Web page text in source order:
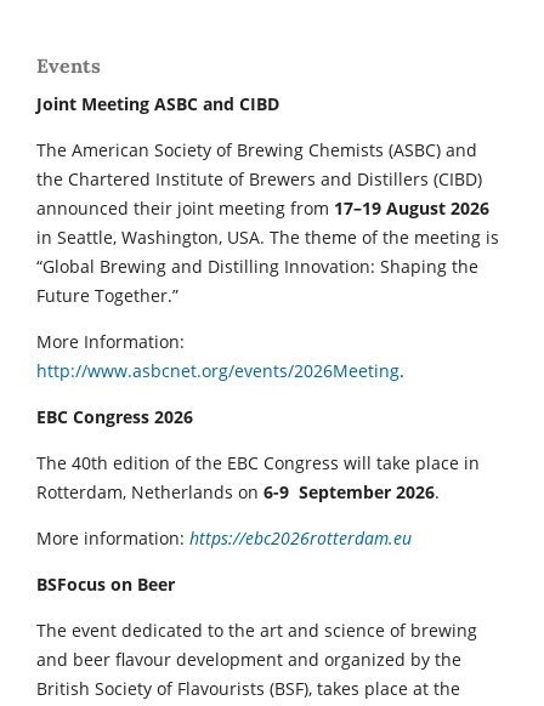
Events
Joint Meeting ASBC and CIBD
The American Society of Brewing Chemists (ASBC) and
the Chartered Institute of Brewers and Distillers (CIBD)
announced their joint meeting from 17–19 August 2026
in Seattle, Washington, USA. The theme of the meeting is
“Global Brewing and Distilling Innovation: Shaping the
Future Together.”
More Information:
http://www.asbcnet.org/events/2026Meeting.
EBC Congress 2026
The 40th edition of the EBC Congress will take place in
Rotterdam, Netherlands on 6-9 September 2026.
More information: https://ebc2026rotterdam.eu
BSFocus on Beer
The event dedicated to the art and science of brewing
and beer flavour development and organized by the
British Society of Flavourists (BSF), takes place at the